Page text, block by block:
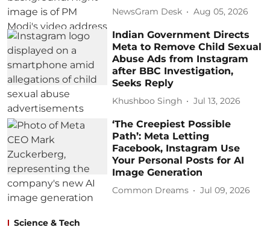
NewsGram Desk Aug 05, 2026
Indian Government Directs
Meta to Remove Child Sexual
Abuse Ads from Instagram
after BBC Investigation,
Seeks Reply
Khushboo Singh Jul 13, 2026
‘The Creepiest Possible
Path’: Meta Letting
Facebook, Instagram Use
Your Personal Posts for AI
Image Generation
Common Dreams Jul 09, 2026
Science & Tech